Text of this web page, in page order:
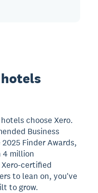
choose Xero.
Business
Finder Awards,
4 million
certified
to lean on, you've
to grow.